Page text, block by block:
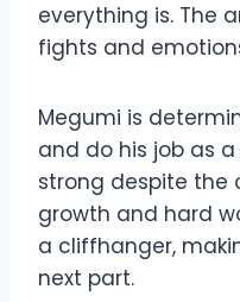
everything is. The
fights and
Megumi is
and do his job as a
strong despite the
growth and hard
a cliffhanger,
next part.